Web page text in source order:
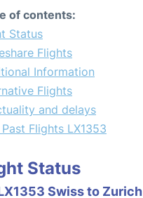
of contents:
Status
Flights
Information
Flights
and delays
Flights LX1353
Status
Swiss to Zurich